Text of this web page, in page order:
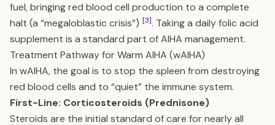
fuel, bringing red blood cell production to a complete
halt (a “megaloblastic crisis”) [3]. Taking a daily folic acid
supplement is a standard part of AIHA management.
Treatment Pathway for Warm AIHA (wAIHA)
In wAIHA, the goal is to stop the spleen from destroying
red blood cells and to “quiet” the immune system.
First-Line: Corticosteroids (Prednisone)
Steroids are the initial standard of care for nearly all